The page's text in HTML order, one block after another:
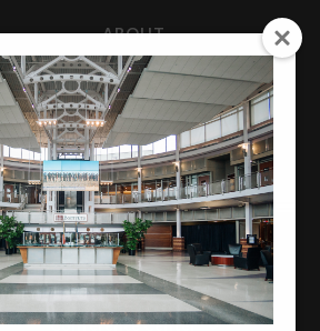
ABOUT
NEWS
CAREERS
STAFF
Advanced Learning
Manufacturing
Advancement
Applied Research
Conference Center